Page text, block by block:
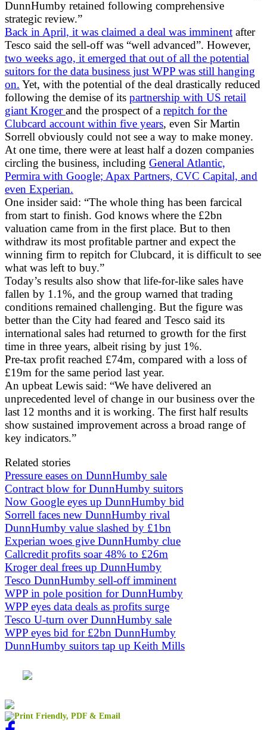
DunnHumby retained following comprehensive
strategic review.”
Back in April, it was claimed a deal was imminent after
Tesco said the sell-off was “well advanced”. However,
two weeks ago, it emerged that out of all the potential
suitors for the data business just WPP was still hanging
on. Yet, with the potential of the deal drastically reduced
following the demise of its partnership with US retail
giant Krogerand the prospect of a repitch for the
Clubcard account within five years, even Sir Martin
Sorrell obviously could not see a way to make money.
At one time, there were at least half a dozen companies
circling the business, including General Atlantic,
Permira with Google; Apax Partners, CVC Capital, and
even Experian.
One insider said: “The whole thing has been farcical
from start to finish. God knows where the £2bn
valuation came from in the first place. But to then
withdraw its most profitable partner and expect the
winning firm to repitch for Clubcard, it is difficult to see
what was left to buy.”
Today’s results also show that life-for-like sales have
fallen by 1.1%, and the group warned that trading
conditions remained challenging. But the figure was
better than the City had feared and Tesco said its
international sales had returned to growth for the first
time in three years, albeit rising by just 1%.
Pre-tax profit reached £74m, compared with a loss of
£19m for the same period last year.
An upbeat Lewis said: “We have delivered an
unprecedented level of change in our business over the
last 12 months and it is working. The first half results
show sustained improvement across a broad range of
key indicators.”
Related stories
Pressure eases on DunnHumby sale
Contract blow for DunnHumby suitors
Now Google eyes up DunnHumby bid
Sorrell faces new DunnHumby rival
DunnHumby value slashed by £1bn
Experian woes give DunnHumby clue
Callcredit profits soar 48% to £26m
Kroger deal frees up DunnHumby
Tesco DunnHumby sell-off imminent
WPP in pole position for DunnHumby
WPP eyes data deals as profits surge
Tesco U-turn over DunnHumby sale
WPP eyes bid for £2bn DunnHumby
DunnHumby suitors tap up Keith Mills